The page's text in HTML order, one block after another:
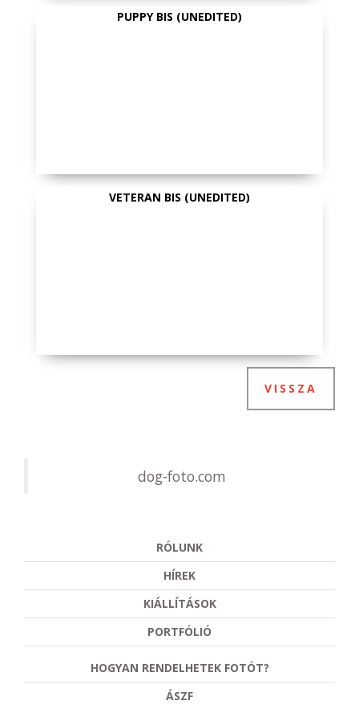
PUPPY BIS (UNEDITED)
VETERAN BIS (UNEDITED)
VISSZA
dog-foto.com
RÓLUNK
HÍREK
KIÁLLÍTÁSOK
PORTFÓLIÓ
HOGYAN RENDELHETEK FOTÓT?
ÁSZF